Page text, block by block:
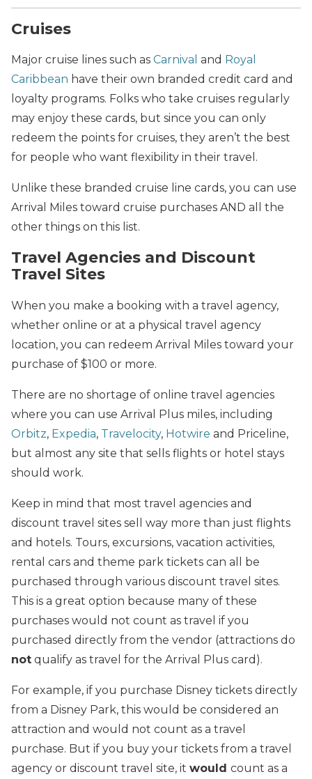
Cruises
Major cruise lines such as Carnival and Royal
Caribbean have their own branded credit card and
loyalty programs. Folks who take cruises regularly
may enjoy these cards, but since you can only
redeem the points for cruises, they aren’t the best
for people who want flexibility in their travel.
Unlike these branded cruise line cards, you can use
Arrival Miles toward cruise purchases AND all the
other things on this list.
Travel Agencies and Discount
Travel Sites
When you make a booking with a travel agency,
whether online or at a physical travel agency
location, you can redeem Arrival Miles toward your
purchase of $100 or more.
There are no shortage of online travel agencies
where you can use Arrival Plus miles, including
Orbitz, Expedia, Travelocity, Hotwire and Priceline,
but almost any site that sells flights or hotel stays
should work.
Keep in mind that most travel agencies and
discount travel sites sell way more than just flights
and hotels. Tours, excursions, vacation activities,
rental cars and theme park tickets can all be
purchased through various discount travel sites.
This is a great option because many of these
purchases would not count as travel if you
purchased directly from the vendor (attractions do
not qualify as travel for the Arrival Plus card).
For example, if you purchase Disney tickets directly
from a Disney Park, this would be considered an
attraction and would not count as a travel
purchase. But if you buy your tickets from a travel
agency or discount travel site, it would count as a